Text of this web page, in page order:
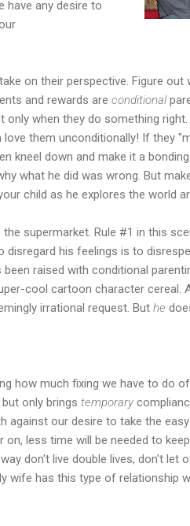
have any desire to
on their perspective. Figure out
and rewards are conditional
when they do something
love them unconditionally! If they
kneel down and make it a
what he did was wrong. But
child as he explores the world
supermarket. Rule #1 in this
disregard his feelings is to
raised with conditional
cool cartoon character cereal.
irrational request. But he
how much fixing we have to do
only brings temporary
against our desire to take the
on, less time will be needed to
don't live double lives, don't let
wife has this type of relationship